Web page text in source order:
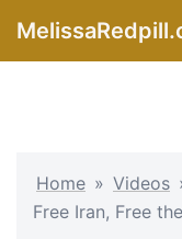
Home » Videos
Free Iran, Free